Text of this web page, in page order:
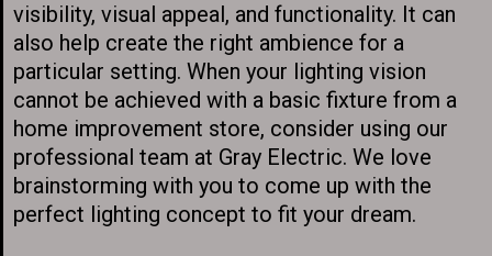
visibility, visual appeal, and functionality. It can
also help create the right ambience for a
particular setting. When your lighting vision
cannot be achieved with a basic fixture from a
home improvement store, consider using our
professional team at Gray Electric. We love
brainstorming with you to come up with the
perfect lighting concept to fit your dream.